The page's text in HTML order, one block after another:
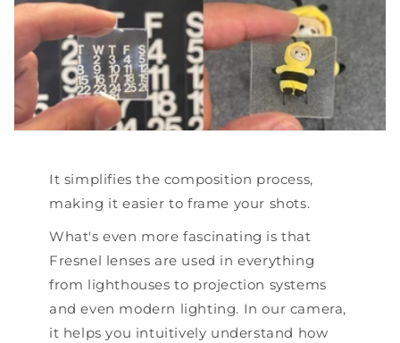
It simplifies the composition process,
making it easier to frame your shots.
What's even more fascinating is that
Fresnel lenses are used in everything
from lighthouses to projection systems
and even modern lighting. In our camera,
it helps you intuitively understand how